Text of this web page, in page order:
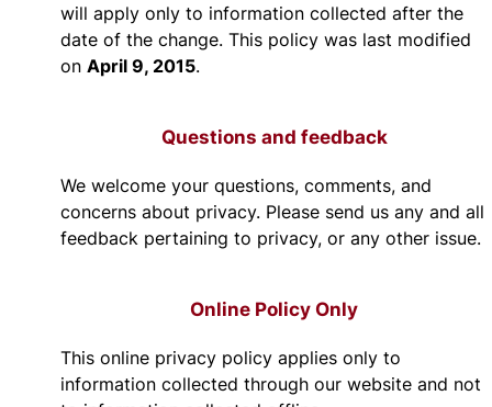
will apply only to information collected after the
date of the change. This policy was last modified
on April 9, 2015.
Questions and feedback
We welcome your questions, comments, and
concerns about privacy. Please send us any and all
feedback pertaining to privacy, or any other issue.
Online Policy Only
This online privacy policy applies only to
information collected through our website and not